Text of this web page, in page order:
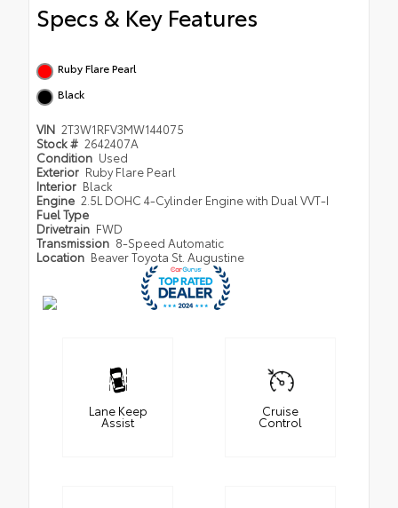
Specs & Key Features
Ruby Flare Pearl
Black
VIN 2T3W1RFV3MW144075
Stock # 2642407A
Condition Used
Exterior Ruby Flare Pearl
Interior Black
Engine 2.5L DOHC 4-Cylinder Engine with Dual VVT-I
Fuel Type
Drivetrain FWD
Transmission 8-Speed Automatic
Location Beaver Toyota St. Augustine
Lane Keep
Assist
Cruise
Control